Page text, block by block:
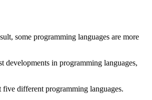
some programming languages are more
developments in programming languages,
different programming languages.